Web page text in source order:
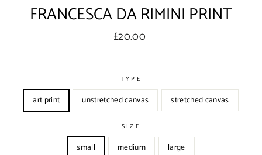
FRANCESCA DA RIMINI PRINT
Regular
£20.00
TYPE
art print unstretched canvas stretched canvas
SIZE
small medium large